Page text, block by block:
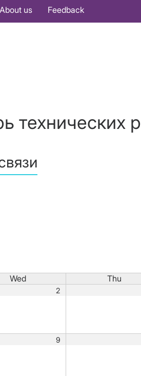
About us Feedback
технических
Wed Thu
2
9